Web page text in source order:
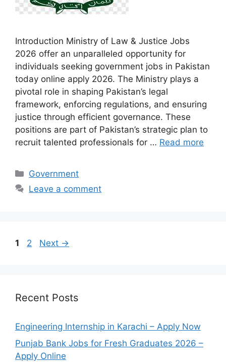
Introduction Ministry of Law & Justice Jobs
2026 offer an unparalleled opportunity for
individuals seeking government jobs in Pakistan
today online apply 2026. The Ministry plays a
pivotal role in shaping Pakistan’s legal
framework, enforcing regulations, and ensuring
justice through efficient governance. These
positions are part of Pakistan’s strategic plan to
recruit talented professionals for … Read more
Categories
Government
Leave a comment
Page
1 Page
2 Next →
Recent Posts
Engineering Internship in Karachi – Apply Now
Punjab Bank Jobs for Fresh Graduates 2026 –
Apply Online